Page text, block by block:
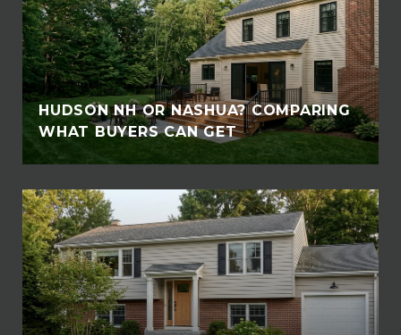
HUDSON NH OR NASHUA? COMPARING
WHAT BUYERS CAN GET